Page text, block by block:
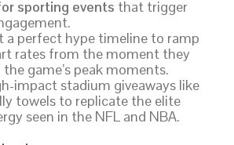
sporting events that trigger
a perfect hype timeline to ramp
rates from the moment they
game’s peak moments.
impact stadium giveaways like
towels to replicate the elite
seen in the NFL and NBA.